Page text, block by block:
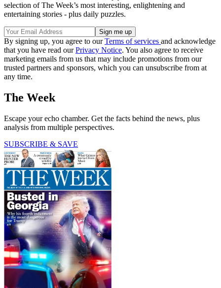
selection of The Week’s most interesting, enlightening and
entertaining stories - plus daily puzzles.
By signing up, you agree to ourTerms of services and acknowledge
that you have read ourPrivacy Notice. You also agree to receive
marketing emails from us that may include promotions from our
trusted partners and sponsors, which you can unsubscribe from at
any time.
The Week
Escape your echo chamber. Get the facts behind the news, plus
analysis from multiple perspectives.
SUBSCRIBE & SAVE